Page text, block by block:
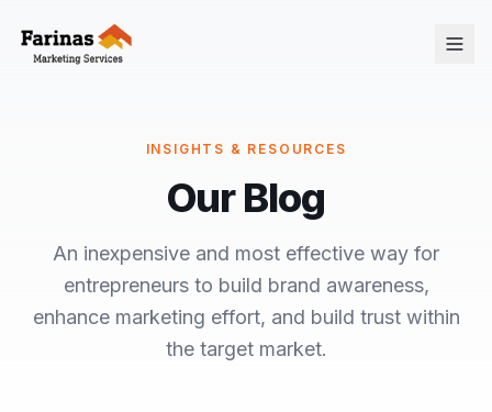
INSIGHTS & RESOURCES
Our Blog
An inexpensive and most effective way for
entrepreneurs to build brand awareness,
enhance marketing effort, and build trust within
the target market.